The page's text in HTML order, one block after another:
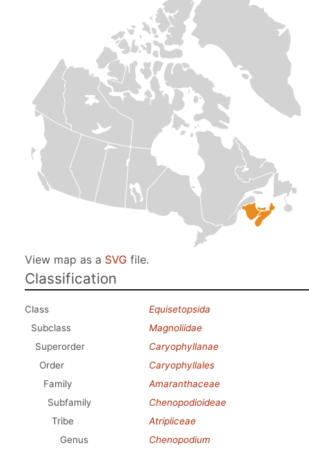
View map as a SVG file.
Classification
Class
Equisetopsida
Subclass
Magnoliidae
Superorder
Caryophyllanae
Order
Caryophyllales
Family
Amaranthaceae
Subfamily
Chenopodioideae
Tribe
Atripliceae
Genus
Chenopodium